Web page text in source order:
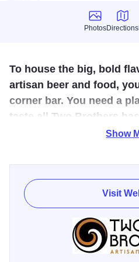
Photos
Photos
Directions
Directions
To house the big, bold
artisan beer and food,
corner bar. You need a
taste all Two Brothers
experience live
have a big night out. A
actually look forward to
a Metra train.
Passion for beer, love of food,
architecture flourishes in the
square foot facility. Listed on
Show
Visit